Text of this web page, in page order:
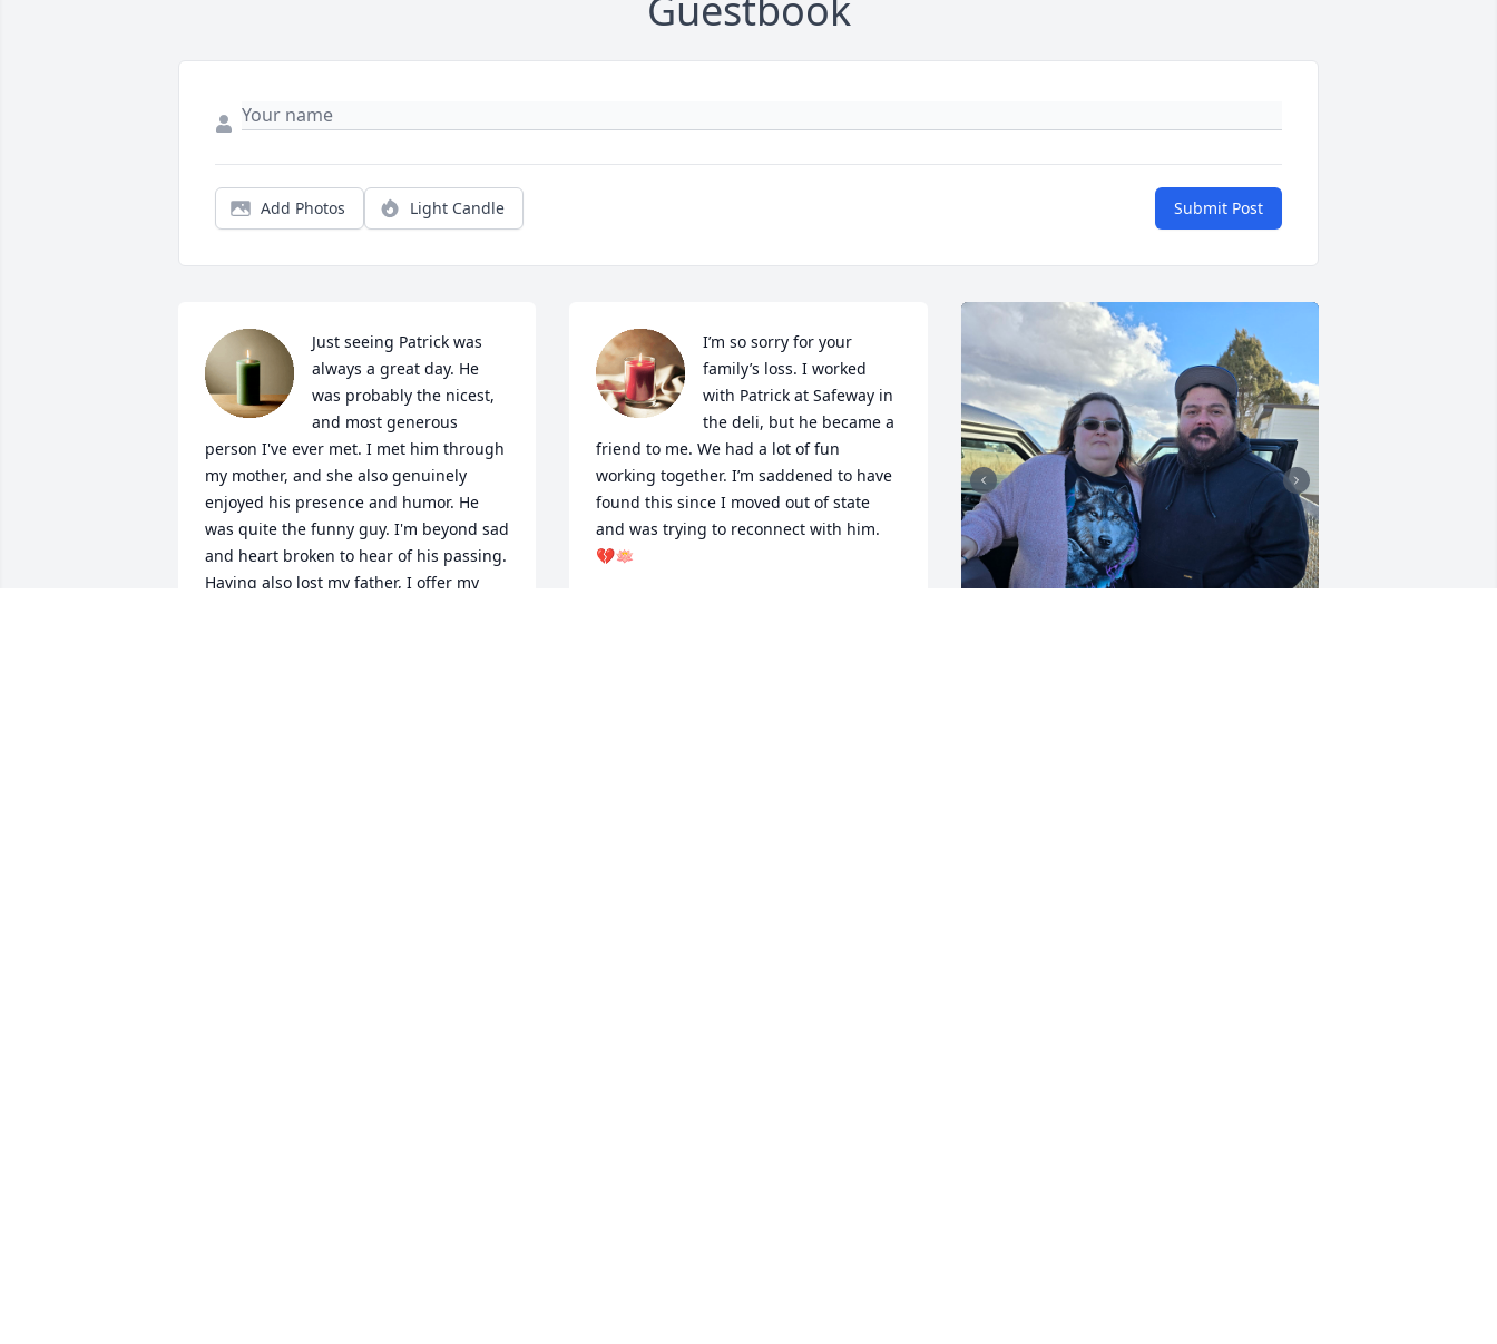
Add Photos Light Candle Submit Post
Just seeing Patrick was
always a great day. He
was probably the nicest,
and most generous
person I've ever met. I met him through
my mother, and she also genuinely
enjoyed his presence and humor. He
was quite the funny guy. I'm beyond sad
and heart broken to hear of his passing.
Having also lost my father, I offer my
I’m so sorry for your
family’s loss. I worked
with Patrick at Safeway in
the deli, but he became a
friend to me. We had a lot of fun
working together. I’m saddened to have
found this since I moved out of state
and was trying to reconnect with him.
💔🪷